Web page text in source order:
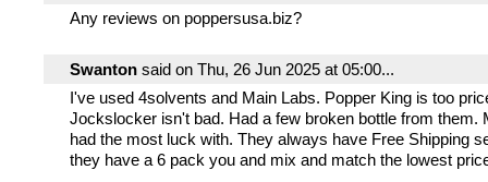
Any reviews on poppersusa.biz?
Swanton said on Thu, 26 Jun 2025 at 05:00...
I've used 4solvents and Main Labs. Popper King is too
Jockslocker isn't bad. Had a few broken bottle from them.
had the most luck with. They always have Free Shipping
they have a 6 pack you and mix and match the lowest